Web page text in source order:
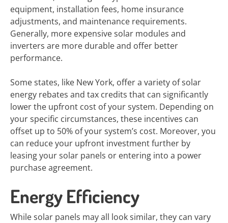
equipment, installation fees, home insurance
adjustments, and maintenance requirements.
Generally, more expensive solar modules and
inverters are more durable and offer better
performance.
Some states, like New York, offer a variety of solar
energy rebates and tax credits that can significantly
lower the upfront cost of your system. Depending on
your specific circumstances, these incentives can
offset up to 50% of your system’s cost. Moreover, you
can reduce your upfront investment further by
leasing your solar panels or entering into a power
purchase agreement.
Energy Efficiency
While solar panels may all look similar, they can vary